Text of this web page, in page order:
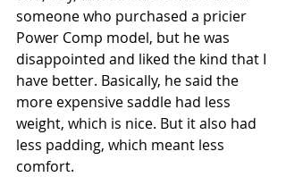
someone who purchased a pricier
Power Comp model, but he was
disappointed and liked the kind that I
have better. Basically, he said the
more expensive saddle had less
weight, which is nice. But it also had
less padding, which meant less
comfort.